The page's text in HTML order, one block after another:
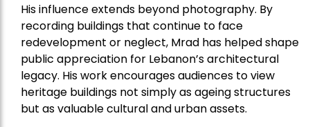
His influence extends beyond photography. By
recording buildings that continue to face
redevelopment or neglect, Mrad has helped shape
public appreciation for Lebanon’s architectural
legacy. His work encourages audiences to view
heritage buildings not simply as ageing structures
but as valuable cultural and urban assets.